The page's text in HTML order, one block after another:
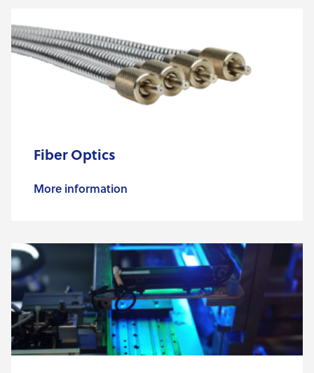
Fiber Optics
More information